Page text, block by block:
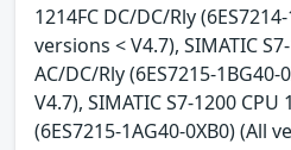
1214FC DC/DC/Rly
versions < V4.7), SIMATIC
AC/DC/Rly (6ES7215-
V4.7), SIMATIC S7-1200 CPU
(6ES7215-1AG40-0XB0) (All